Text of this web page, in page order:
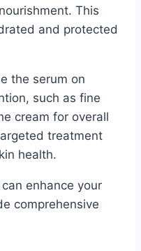
This
and protected
the serum on
such as fine
cream for overall
treatment
health.
enhance your
comprehensive